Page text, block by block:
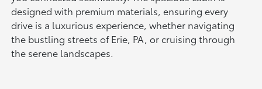
designed with premium materials, ensuring every
drive is a luxurious experience, whether navigating
the bustling streets of Erie, PA, or cruising through
the serene landscapes.